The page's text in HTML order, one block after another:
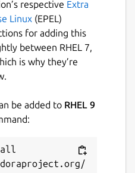
manager script:
snap-
an M3U playlist file or
such as Zattoo,
be here :
.config/aacs/ ,
all
respective Extra
Linux (EPEL)
for adding this
between RHEL 7,
is why they’re
be added to RHEL 9